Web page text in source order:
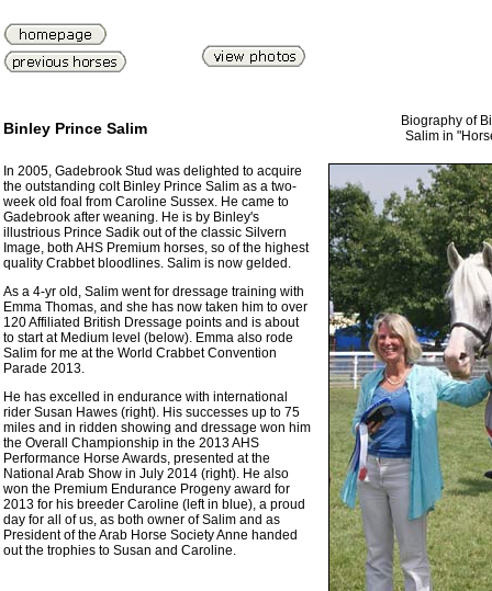
Binley Prince Salim
Biography of
Salim in
In 2005, Gadebrook Stud was delighted to acquire
the outstanding colt Binley Prince Salim as a two-
week old foal from Caroline Sussex. He came to
Gadebrook after weaning. He is by Binley's
illustrious Prince Sadik out of the classic Silvern
Image, both AHS Premium horses, so of the highest
quality Crabbet bloodlines. Salim is now gelded.
As a 4-yr old, Salim went for dressage training with
Emma Thomas, and she has now taken him to over
120 Affiliated British Dressage points and is about
to start at Medium level (below). Emma also rode
Salim for me at the World Crabbet Convention
Parade 2013.
He has excelled in endurance with international
rider Susan Hawes (right). His successes up to 75
miles and in ridden showing and dressage won him
the Overall Championship in the 2013 AHS
Performance Horse Awards, presented at the
National Arab Show in July 2014 (right). He also
won the Premium Endurance Progeny award for
2013 for his breeder Caroline (left in blue), a proud
day for all of us, as both owner of Salim and as
President of the Arab Horse Society Anne handed
out the trophies to Susan and Caroline.